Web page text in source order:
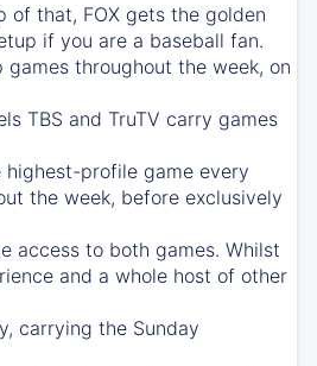
of that, FOX gets the golden
if you are a baseball fan.
throughout the week, on
TBS and TruTV carry games
profile game every
the week, before exclusively
access to both games. Whilst
and a whole host of other
carrying the Sunday